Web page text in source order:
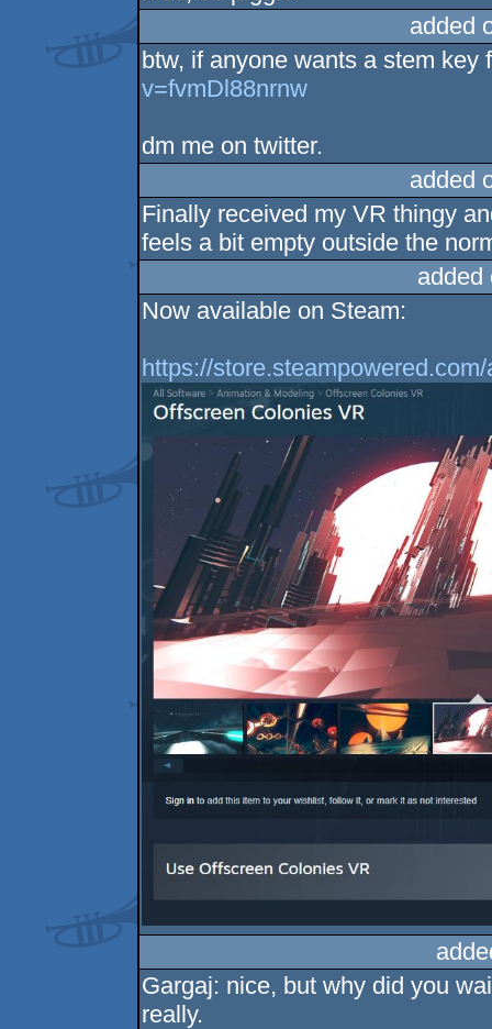
added
btw, if anyone wants a stem key
v=fvmDl88nrnw
dm me on twitter.
added
Finally received my VR thingy
feels a bit empty outside the
Now available on Steam:
https://
Gargaj: nice, but why did you
really.